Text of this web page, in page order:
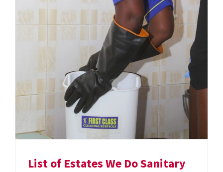
List of Estates We Do Sanitary